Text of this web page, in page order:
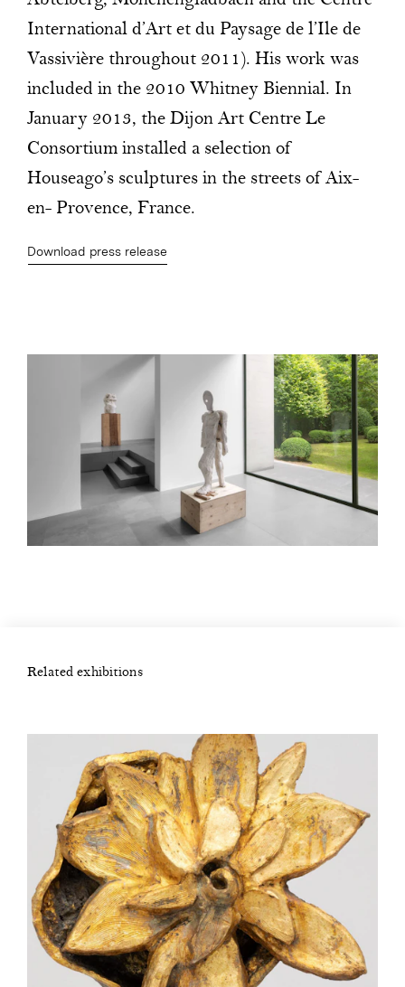
International d’Art et du Paysage de l’Ile de
Vassivière throughout 2011). His work was
included in the 2010 Whitney Biennial. In
January 2013, the Dijon Art Centre Le
Consortium installed a selection of
Houseago’s sculptures in the streets of Aix-
en- Provence, France.
Download press release
Related exhibitions